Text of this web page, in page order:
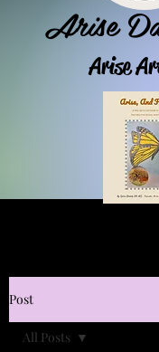
Arise
Arise
Post
All Posts